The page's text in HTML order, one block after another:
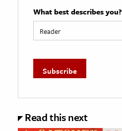
What best describes you?
Read this next